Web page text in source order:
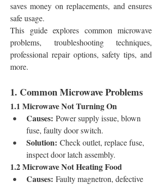
saves money on replacements, and ensures
safe usage.
This guide explores common microwave
problems, troubleshooting techniques,
professional repair options, safety tips, and
more.
1. Common Microwave Problems
1.1 Microwave Not Turning On
Causes: Power supply issue, blown
fuse, faulty door switch.
Solution: Check outlet, replace fuse,
inspect door latch assembly.
1.2 Microwave Not Heating Food
Causes: Faulty magnetron, defective